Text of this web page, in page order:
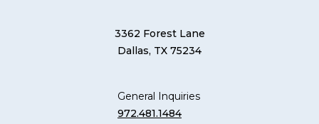
3362 Forest Lane
Dallas, TX 75234
General Inquiries
972.481.1484